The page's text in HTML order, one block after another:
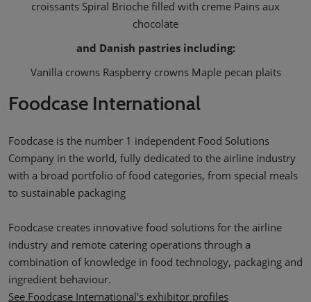
croissants Spiral Brioche filled with creme Pains aux
chocolate
and Danish pastries including:
Vanilla crowns Raspberry crowns Maple pecan plaits
Foodcase International
Foodcase is the number 1 independent Food Solutions
Company in the world, fully dedicated to the airline industry
with a broad portfolio of food categories, from special meals
to sustainable packaging
Foodcase creates innovative food solutions for the airline
industry and remote catering operations through a
combination of knowledge in food technology, packaging and
ingredient behaviour.
See Foodcase International's exhibitor profiles